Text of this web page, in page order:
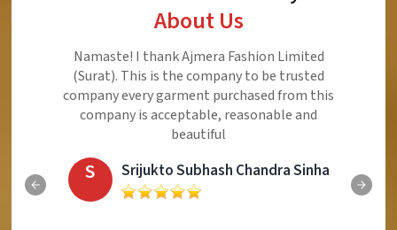
About Us
Ajmera Fashion Limited is Best Quality Product,
Very Reasonable price and Very Best Product And
Very Good Response to Customer
Eliyaz